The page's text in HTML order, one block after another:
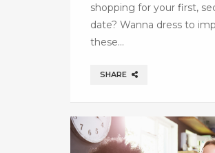
shopping for your first,
date? Wanna dress to
these…
SHARE